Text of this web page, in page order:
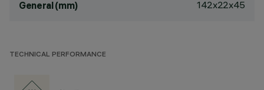
General (mm) 142x22x45
TECHNICAL PERFORMANCE